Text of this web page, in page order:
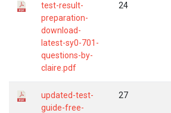
test-result-
preparation-
download-
latest-sy0-701-
questions-by-
claire.pdf
24
updated-test-
guide-free-
27